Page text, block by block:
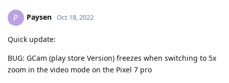
P Paysen Oct 18, 2022
Quick update:
BUG: GCam (play store Version) freezes when switching to 5x
zoom in the video mode on the Pixel 7 pro